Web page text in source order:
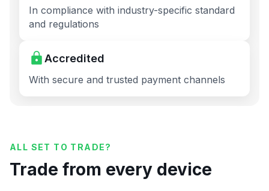
In compliance with industry-specific standard
and regulations
Accredited
With secure and trusted payment channels
ALL SET TO TRADE?
Trade from every device